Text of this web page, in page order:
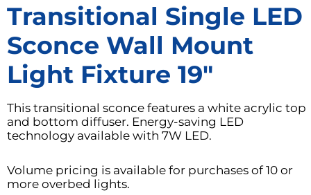
Transitional Single LED
Sconce Wall Mount
Light Fixture 19″
This transitional sconce features a white acrylic top
and bottom diffuser. Energy-saving LED
technology available with 7W LED.
Volume pricing is available for purchases of 10 or
more overbed lights.